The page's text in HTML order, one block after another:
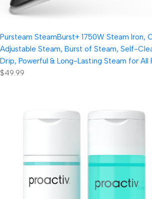
Pursteam SteamBurst+ 1750W Steam Iron,
Adjustable Steam, Burst of Steam, Self-
Drip, Powerful & Long-Lasting Steam for All
$49.99